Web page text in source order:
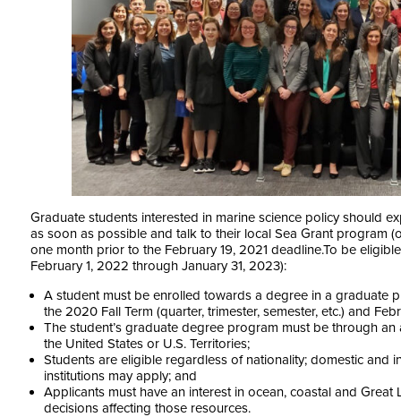
Graduate students interested in marine science policy should
as soon as possible and talk to their local Sea Grant program
one month prior to the February 19, 2021 deadline.To be
February 1, 2022 through January 31, 2023):
A student must be enrolled towards a degree in a graduate
the 2020 Fall Term (quarter, trimester, semester, etc.) and
The student’s graduate degree program must be through
the United States or U.S. Territories;
Students are eligible regardless of nationality; domestic and
institutions may apply; and
Applicants must have an interest in ocean, coastal and
decisions affecting those resources.